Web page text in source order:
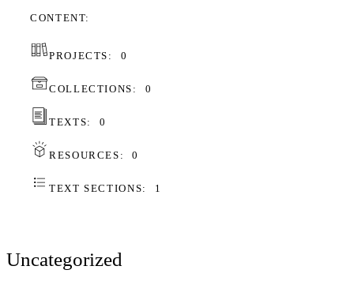
CONTENT
PROJECTS: 0
COLLECTIONS: 0
TEXTS: 0
RESOURCES: 0
TEXT SECTIONS: 1
Uncategorized